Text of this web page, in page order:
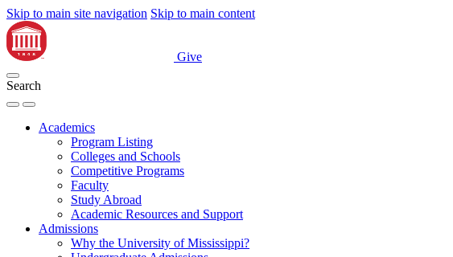
Skip to main site navigation Skip to main content
Give
Search
Academics
Program Listing
Colleges and Schools
Competitive Programs
Faculty
Study Abroad
Academic Resources and Support
Admissions
Why the University of Mississippi?